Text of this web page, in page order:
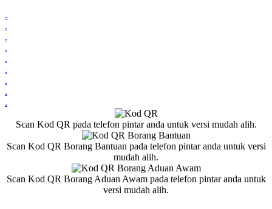
.
.
.
.
.
.
.
.
.
Scan Kod QR pada telefon pintar anda untuk versi mudah alih.
Scan Kod QR Borang Bantuan pada telefon pintar anda untuk versi
mudah alih.
Scan Kod QR Borang Aduan Awam pada telefon pintar anda untuk
versi mudah alih.